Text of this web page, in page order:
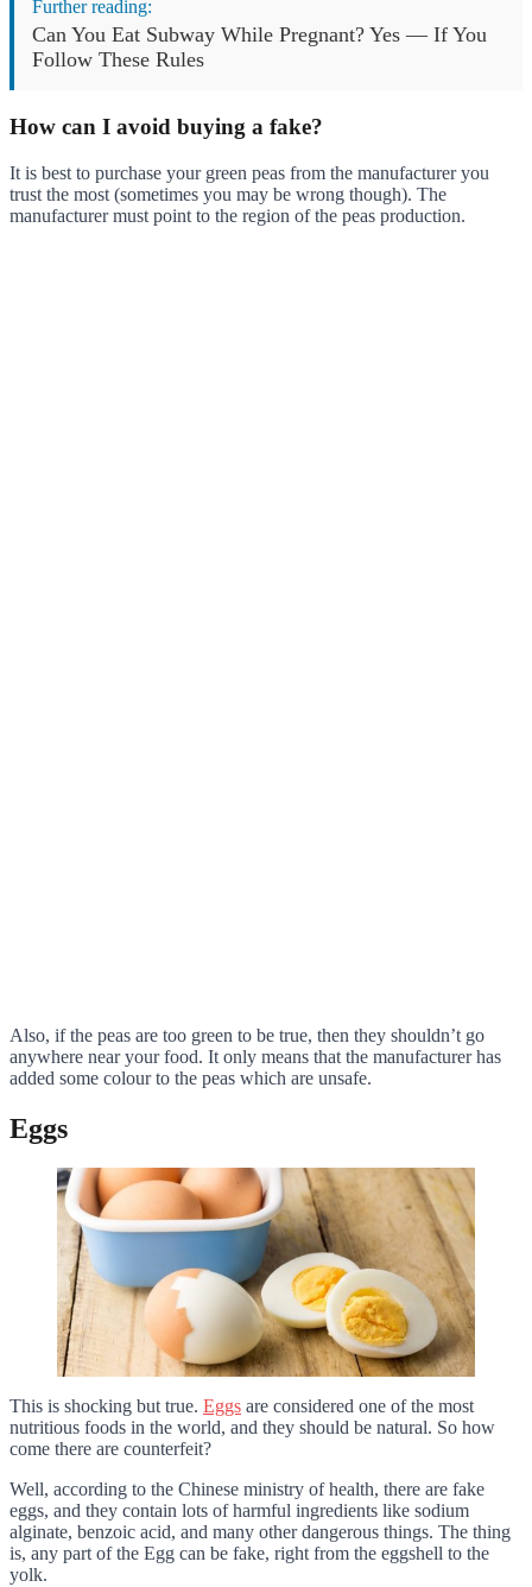
Further reading:
Can You Eat Subway While Pregnant? Yes — If You
Follow These Rules
How can I avoid buying a fake?
It is best to purchase your green peas from the manufacturer you
trust the most (sometimes you may be wrong though). The
manufacturer must point to the region of the peas production.
Also, if the peas are too green to be true, then they shouldn’t go
anywhere near your food. It only means that the manufacturer has
added some colour to the peas which are unsafe.
Eggs
This is shocking but true. Eggs are considered one of the most
nutritious foods in the world, and they should be natural. So how
come there are counterfeit?
Well, according to the Chinese ministry of health, there are fake
eggs, and they contain lots of harmful ingredients like sodium
alginate, benzoic acid, and many other dangerous things. The thing
is, any part of the Egg can be fake, right from the eggshell to the
yolk.